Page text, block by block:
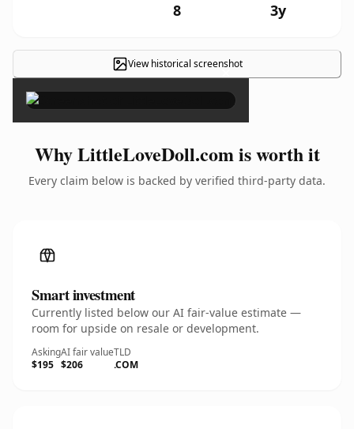
8 3y
View historical screenshot
×
Why LittleLoveDoll.com is worth it
Every claim below is backed by verified third-party data.
Smart investment
Currently listed below our AI fair-value estimate —
room for upside on resale or development.
Asking
$195
AI fair value
$206
TLD
.COM